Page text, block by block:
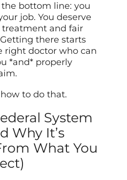
the bottom line: you
job. You deserve
and fair
there starts
right doctor who can
*and* properly
to do that.
System
Why It’s
What You